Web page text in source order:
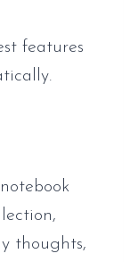
features
thoughts,